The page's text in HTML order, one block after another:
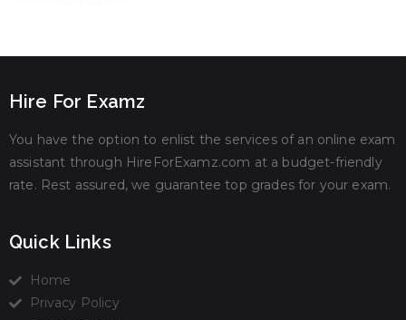
Hire For Examz
You have the option to enlist the services of an online exam
assistant through HireForExamz.com at a budget-friendly
rate. Rest assured, we guarantee top grades for your exam.
Quick Links
Home
Privacy Policy